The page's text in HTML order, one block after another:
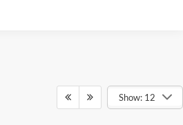
Show: 12